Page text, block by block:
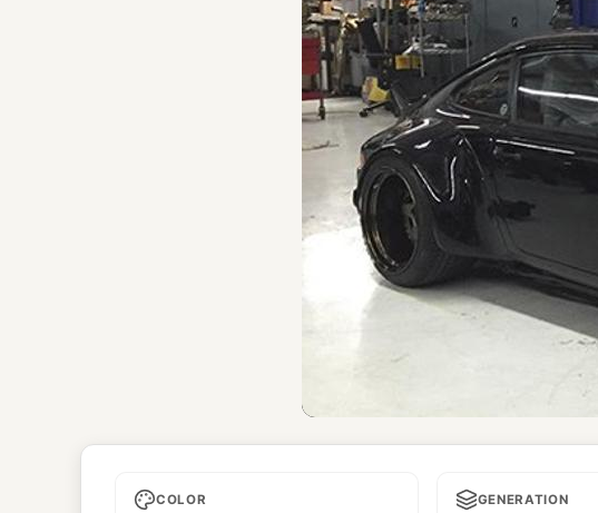
COLOR GENERATION